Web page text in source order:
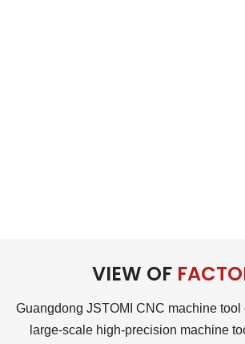
VIEW OF
Guangdong JSTOMI CNC machine tool
large-scale high-precision machine